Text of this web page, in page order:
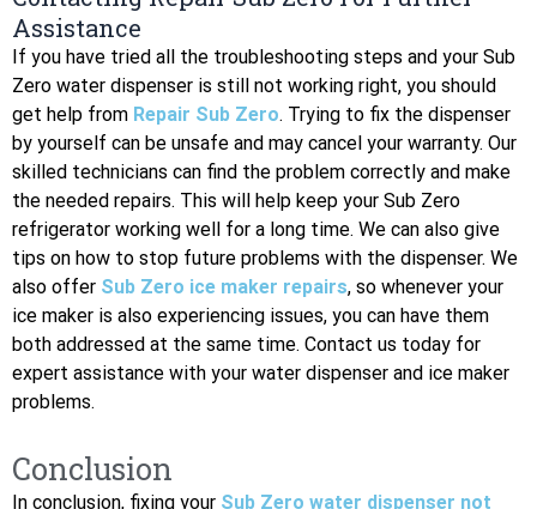
Assistance
If you have tried all the troubleshooting steps and your Sub
Zero water dispenser is still not working right, you should
get help from Repair Sub Zero. Trying to fix the dispenser
by yourself can be unsafe and may cancel your warranty. Our
skilled technicians can find the problem correctly and make
the needed repairs. This will help keep your Sub Zero
refrigerator working well for a long time. We can also give
tips on how to stop future problems with the dispenser. We
also offer Sub Zero ice maker repairs, so whenever your
ice maker is also experiencing issues, you can have them
both addressed at the same time. Contact us today for
expert assistance with your water dispenser and ice maker
problems.
Conclusion
In conclusion, fixing your Sub Zero water dispenser not